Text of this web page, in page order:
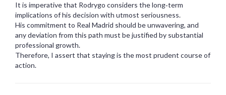
It is imperative that Rodrygo considers the long‑term
implications of his decision with utmost seriousness.
His commitment to Real Madrid should be unwavering, and
any deviation from this path must be justified by substantial
professional growth.
Therefore, I assert that staying is the most prudent course of
action.